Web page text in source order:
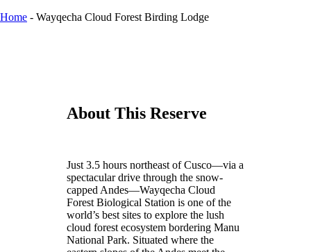
Home - Wayqecha Cloud Forest Birding Lodge
About This Reserve
Just 3.5 hours northeast of Cusco—via a
spectacular drive through the snow-
capped Andes—Wayqecha Cloud
Forest Biological Station is one of the
world’s best sites to explore the lush
cloud forest ecosystem bordering Manu
National Park. Situated where the